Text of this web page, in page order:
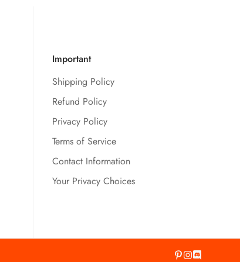
Important
Shipping Policy
Refund Policy
Privacy Policy
Terms of Service
Contact Information
Your Privacy Choices